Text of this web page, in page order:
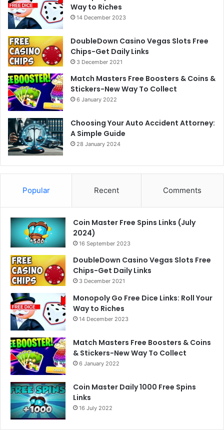
Way to Riches
14 December 2023
DoubleDown Casino Vegas Slots Free
Chips-Get Daily Links
3 December 2021
Match Masters Free Boosters & Coins &
Stickers-New Way To Collect
6 January 2022
Choosing Your Auto Accident Attorney:
A Simple Guide
28 January 2024
Popular Recent Comments
Coin Master Free Spins Links (July
2024)
16 September 2023
DoubleDown Casino Vegas Slots Free
Chips-Get Daily Links
3 December 2021
Monopoly Go Free Dice Links: Roll Your
Way to Riches
14 December 2023
Match Masters Free Boosters & Coins
& Stickers-New Way To Collect
6 January 2022
Coin Master Daily 1000 Free Spins
Links
16 July 2022